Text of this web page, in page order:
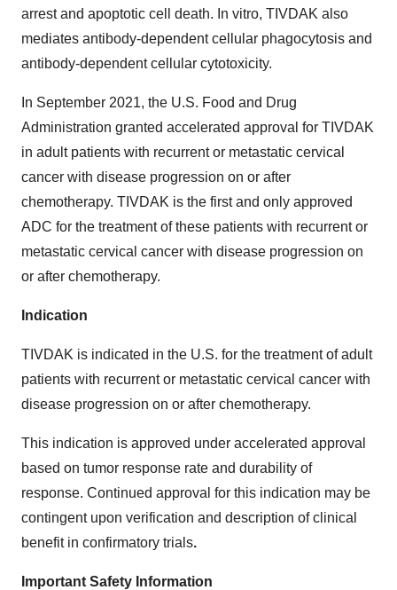
arrest and apoptotic cell death. In vitro, TIVDAK also
mediates antibody-dependent cellular phagocytosis and
antibody-dependent cellular cytotoxicity.
In September 2021, the U.S. Food and Drug
Administration granted accelerated approval for TIVDAK
in adult patients with recurrent or metastatic cervical
cancer with disease progression on or after
chemotherapy. TIVDAK is the first and only approved
ADC for the treatment of these patients with recurrent or
metastatic cervical cancer with disease progression on
or after chemotherapy.
Indication
TIVDAK is indicated in the U.S. for the treatment of adult
patients with recurrent or metastatic cervical cancer with
disease progression on or after chemotherapy.
This indication is approved under accelerated approval
based on tumor response rate and durability of
response. Continued approval for this indication may be
contingent upon verification and description of clinical
benefit in confirmatory trials.
Important Safety Information